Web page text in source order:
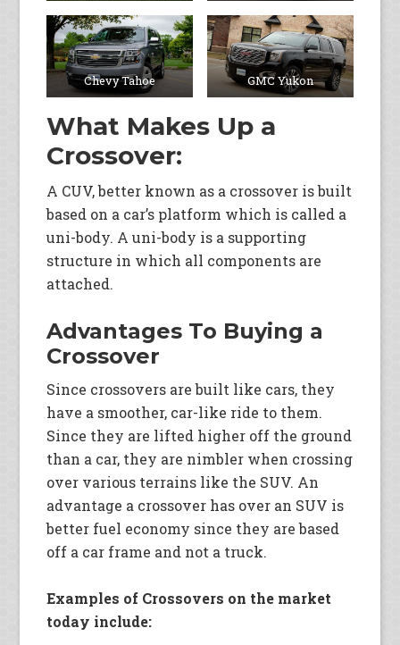
Chevy Tahoe GMC Yukon
What Makes Up a
Crossover:
A CUV, better known as a crossover is built
based on a car’s platform which is called a
uni-body. A uni-body is a supporting
structure in which all components are
attached.
Advantages To Buying a
Crossover
Since crossovers are built like cars, they
have a smoother, car-like ride to them.
Since they are lifted higher off the ground
than a car, they are nimbler when crossing
over various terrains like the SUV. An
advantage a crossover has over an SUV is
better fuel economy since they are based
off a car frame and not a truck.
Examples of Crossovers on the market
today include: